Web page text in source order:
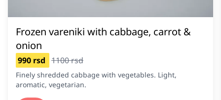
Frozen vareniki with cabbage, carrot &
onion
990 rsd 1100 rsd
Finely shredded cabbage with vegetables. Light,
aromatic, vegetarian.